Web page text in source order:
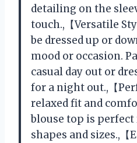
detailing on the
touch.,【Versatile
be dressed up or
mood or occasion.
casual day out or
for a night out.,【
relaxed fit and
blouse top is
shapes and sizes.,【